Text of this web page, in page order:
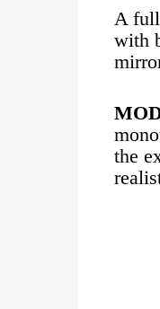
A
with
the